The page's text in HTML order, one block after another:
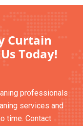
Curtain
Today!
professionals
services and
time. Contact